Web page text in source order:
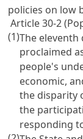
policies on low
Article 30-2
(1)The eleventh
proclaimed
people's
economic,
the disparity
the
responding